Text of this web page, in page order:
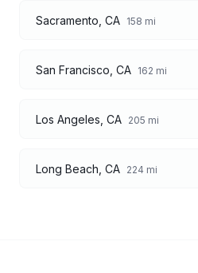
Sacramento CA 158 mi
San Francisco CA 162 mi
Los Angeles CA 205 mi
Long Beach CA 224 mi